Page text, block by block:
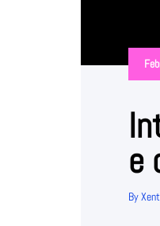
e
By